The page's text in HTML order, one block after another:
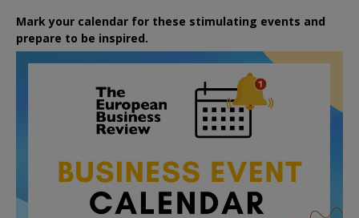
Mark your calendar for these stimulating events and
prepare to be inspired.